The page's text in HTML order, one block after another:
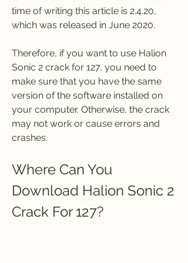
time of writing this article is 2.4.20,
which was released in June 2020.
Therefore, if you want to use Halion
Sonic 2 crack for 127, you need to
make sure that you have the same
version of the software installed on
your computer. Otherwise, the crack
may not work or cause errors and
crashes.
Where Can You
Download Halion Sonic 2
Crack For 127?